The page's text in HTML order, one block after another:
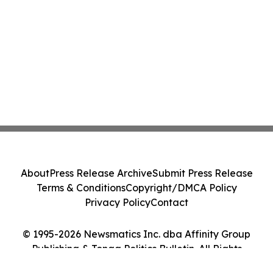
© 1995-2026 Newsmatics Inc. dba Affinity Group
Publishing & Tonga Politics Bulletin. All Rights
AboutPress Release ArchiveSubmit Press Release
Terms & ConditionsCopyright/DMCA Policy
Privacy PolicyContact